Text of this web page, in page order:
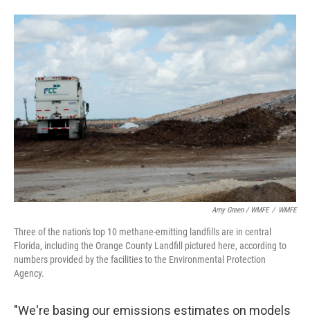
Amy Green / WMFE / WMFE
Three of the nation's top 10 methane-emitting landfills are in central
Florida, including the Orange County Landfill pictured here, according to
numbers provided by the facilities to the Environmental Protection
Agency.
"We're basing our emissions estimates on models